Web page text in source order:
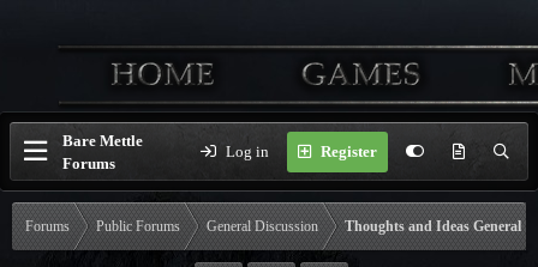
Bare Mettle
Forums
Log in Register
Forums Public Forums General Discussion Thoughts and Ideas General